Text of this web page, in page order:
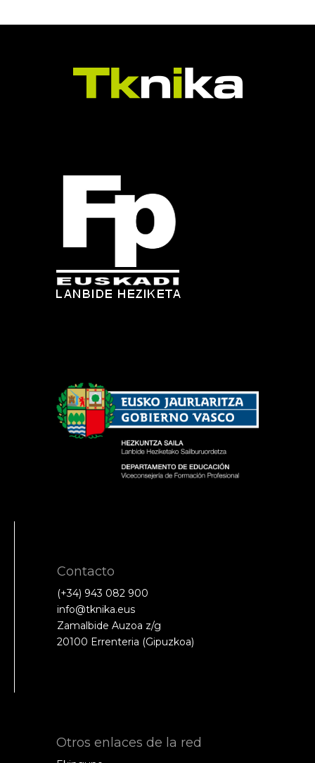
Contacto
(+34) 943 082 900
info@tknika.eus
Zamalbide Auzoa z/g
20100 Errenteria (Gipuzkoa)
Otros enlaces de la red